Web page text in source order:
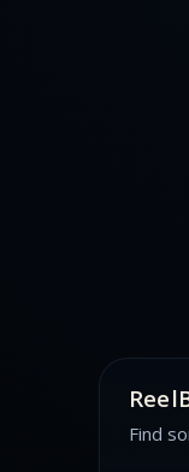
Find